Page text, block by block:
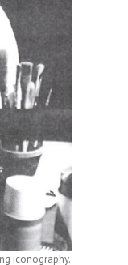
iconography.